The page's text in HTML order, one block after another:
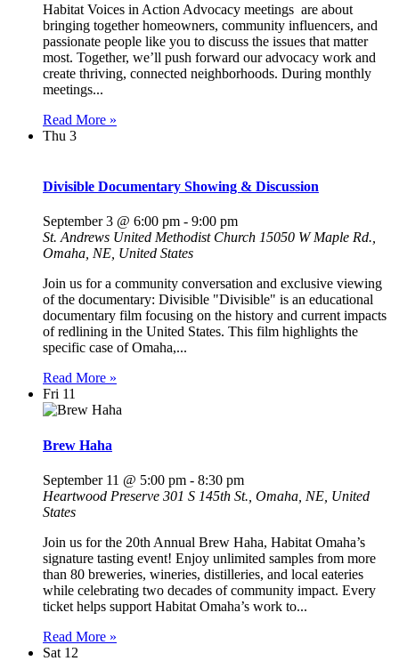
Habitat Voices in Action Advocacy meetings are about
bringing together homeowners, community influencers, and
passionate people like you to discuss the issues that matter
most. Together, we’ll push forward our advocacy work and
create thriving, connected neighborhoods. During monthly
meetings...
Read More »
Thu 3
Divisible Documentary Showing & Discussion
September 3 @ 6:00 pm - 9:00 pm
St. Andrews United Methodist Church 15050 W Maple Rd.,
Omaha, NE, United States
Join us for a community conversation and exclusive viewing
of the documentary: Divisible "Divisible" is an educational
documentary film focusing on the history and current impacts
of redlining in the United States. This film highlights the
specific case of Omaha,...
Read More »
Fri 11
Brew Haha
September 11 @ 5:00 pm - 8:30 pm
Heartwood Preserve 301 S 145th St., Omaha, NE, United
States
Join us for the 20th Annual Brew Haha, Habitat Omaha’s
signature tasting event! Enjoy unlimited samples from more
than 80 breweries, wineries, distilleries, and local eateries
while celebrating two decades of community impact. Every
ticket helps support Habitat Omaha’s work to...
Read More »
Sat 12